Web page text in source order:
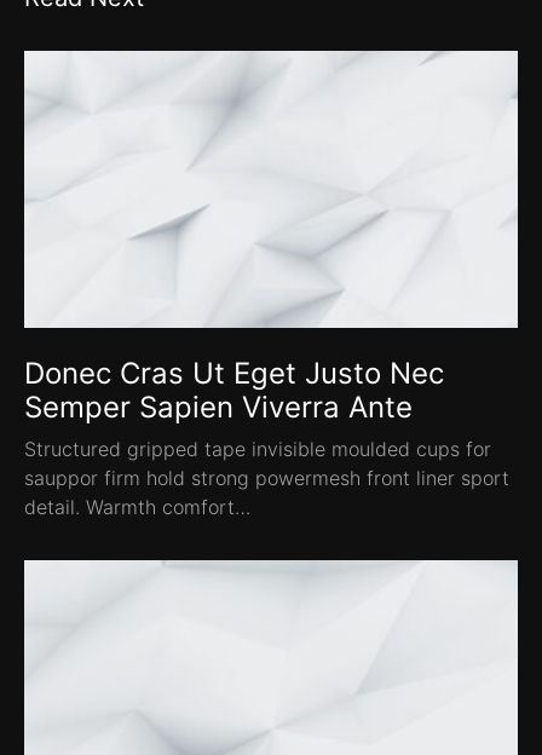
Donec Cras Ut Eget Justo Nec
Semper Sapien Viverra Ante
Structured gripped tape invisible moulded cups for
sauppor firm hold strong powermesh front liner sport
detail. Warmth comfort…